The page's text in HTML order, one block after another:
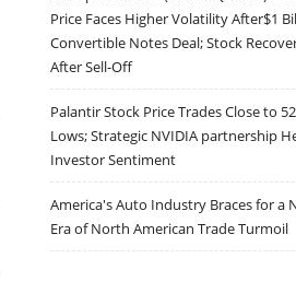
Price Faces Higher Volatility After$1
Convertible Notes Deal; Stock
After Sell-Off
Palantir Stock Price Trades Close to
Lows; Strategic NVIDIA partnership
Investor Sentiment
America's Auto Industry Braces for a
Era of North American Trade Turmoil